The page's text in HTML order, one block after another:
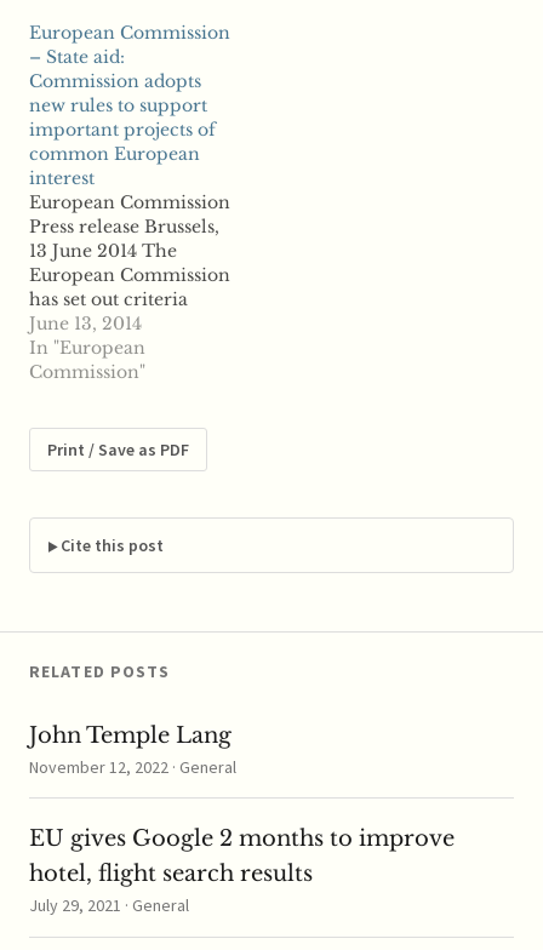
support for the
implementation of
Important Projects of
Common European
Interest (IPCEIs) in line
with EU state aid rules.
...read more
European Commission
– State aid:
Commission adopts
new rules to support
important projects of
common European
interest
European Commission
Press release Brussels,
13 June 2014 The
European Commission
has set out criteria
under which Member
States can support
transnational projects
achievement of Europe
2020 objectives, in line
...read more
June 13, 2014
In "European
Commission"
Print / Save as PDF
Cite this post
RELATED POSTS
John Temple Lang
November 12, 2022 · General
EU gives Google 2 months to improve
hotel, flight search results
July 29, 2021 · General